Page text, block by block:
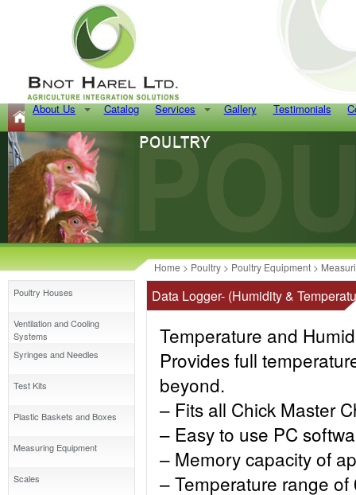
About Us Catalog Services Gallery Testimonials
Home > Poultry > Poultry Equipment >
Poultry Houses
Ventilation and Cooling
Systems
Syringes and Needles
Test Kits
Plastic Baskets and Boxes
Measuring Equipment
Scales
Data Logger- (Humidity &
Temperature and
Provides full
beyond.
– Fits all Chick Master
– Easy to use PC
– Memory capacity of
– Temperature range of